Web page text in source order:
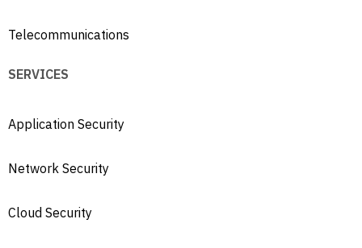
Telecommunications
SERVICES
Application Security
Network Security
Cloud Security